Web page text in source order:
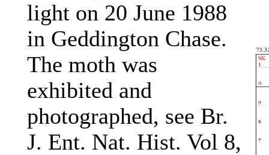
light on 20 June 1988
in Geddington Chase.
The moth was
exhibited and
photographed, see Br.
J. Ent. Nat. Hist. Vol 8,